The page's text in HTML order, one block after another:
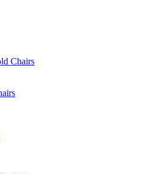
Chairs